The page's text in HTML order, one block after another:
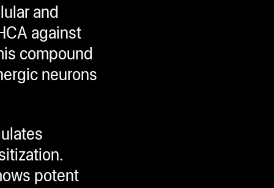
and
against
compound
neurons
potent